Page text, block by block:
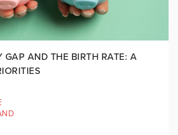
GAP AND THE BIRTH RATE: A